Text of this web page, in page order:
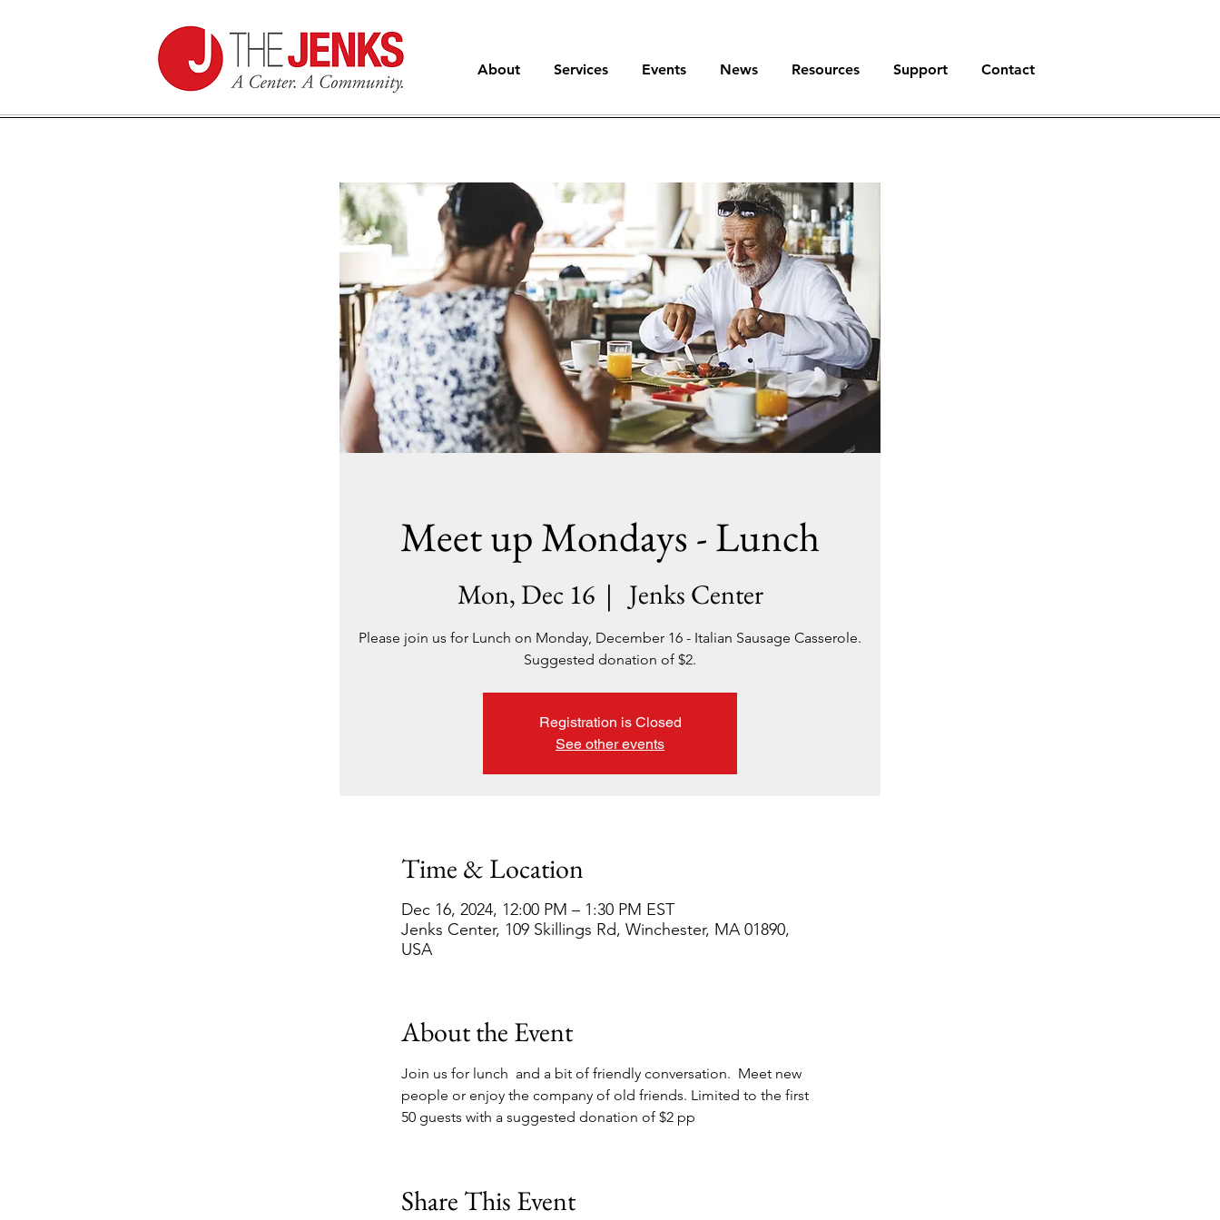
About Services Events News Resources Support Contact
Meet up Mondays - Lunch
Mon, Dec 16
  |
Jenks Center
Please join us for Lunch on Monday, December 16 - Italian Sausage Casserole.
Suggested donation of $2.
Registration is Closed
See other events
Time & Location
Dec 16, 2024, 12:00 PM – 1:30 PM EST
Jenks Center, 109 Skillings Rd, Winchester, MA 01890,
USA
About the Event
Join us for lunch  and a bit of friendly conversation.  Meet new
people or enjoy the company of old friends. Limited to the first
50 guests with a suggested donation of $2 pp
Share This Event